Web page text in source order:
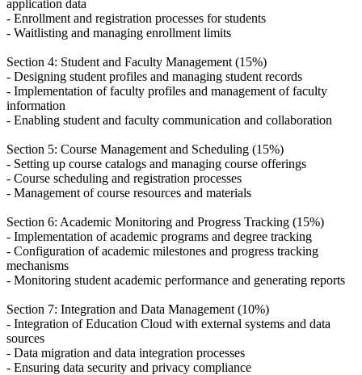
application data
- Enrollment and registration processes for students
- Waitlisting and managing enrollment limits
Section 4: Student and Faculty Management (15%)
- Designing student profiles and managing student records
- Implementation of faculty profiles and management of faculty
information
- Enabling student and faculty communication and collaboration
Section 5: Course Management and Scheduling (15%)
- Setting up course catalogs and managing course offerings
- Course scheduling and registration processes
- Management of course resources and materials
Section 6: Academic Monitoring and Progress Tracking (15%)
- Implementation of academic programs and degree tracking
- Configuration of academic milestones and progress tracking
mechanisms
- Monitoring student academic performance and generating reports
Section 7: Integration and Data Management (10%)
- Integration of Education Cloud with external systems and data
sources
- Data migration and data integration processes
- Ensuring data security and privacy compliance